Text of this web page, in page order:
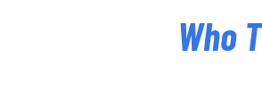
Who